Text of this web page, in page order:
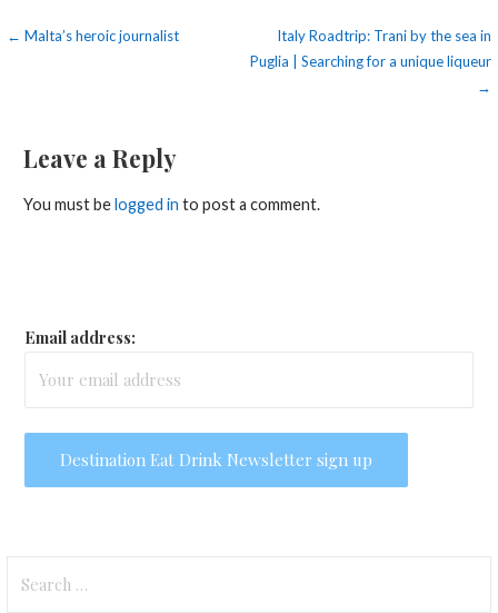
Post
← Malta’s heroic journalist
Italy Roadtrip: Trani by the sea in
Puglia | Searching for a unique liqueur
→
Leave a Reply
You must belogged in to post a comment.
Email address:
for: